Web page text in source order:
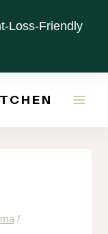
Loss-Friendly
/